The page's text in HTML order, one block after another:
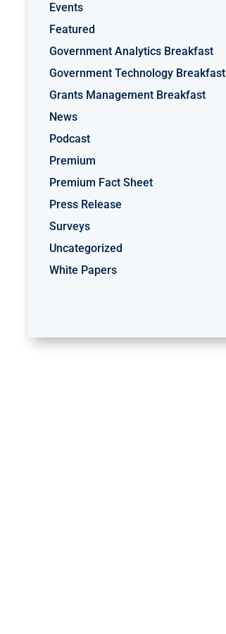
Events
Featured
Government Analytics Breakfast
Government Technology Breakfast
Grants Management Breakfast
News
Podcast
Premium
Premium Fact Sheet
Press Release
Surveys
Uncategorized
White Papers